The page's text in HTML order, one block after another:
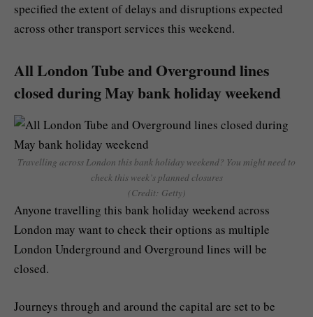
specified the extent of delays and disruptions expected
across other transport services this weekend.
All London Tube and Overground lines
closed during May bank holiday weekend
Travelling across London this bank holiday weekend? You might need to
check this week’s planned closures
(Credit: Getty)
Anyone travelling this bank holiday weekend across
London may want to check their options as multiple
London Underground and Overground lines will be
closed.
Journeys through and around the capital are set to be